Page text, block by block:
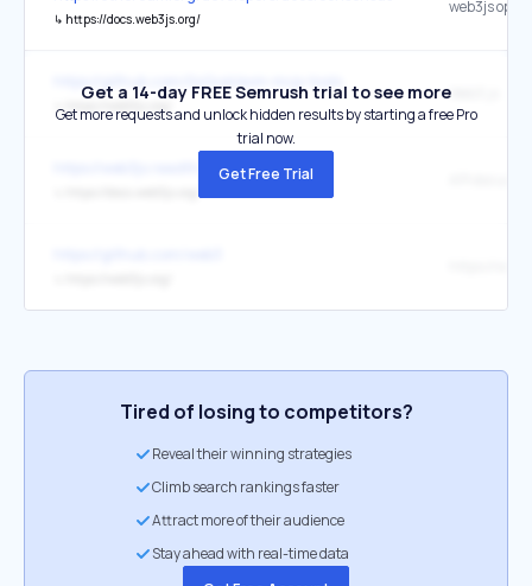
↳ https://docs.web3js.org/
↳ https://web3js.org/
Web3.js
https://web3js.readthedocs.io/en/v1.8.0/
Get a 14-day FREE Semrush trial to see more
Get more requests and unlock hidden results by starting a free Pro
trial now.
Get Free Trial
Tired of losing to competitors?
Reveal their winning strategies
Climb search rankings faster
Attract more of their audience
Stay ahead with real-time data